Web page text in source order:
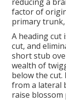
factor of
primary
A heading cut
cut, and
short stub
wealth of
below the
from a lateral
raise